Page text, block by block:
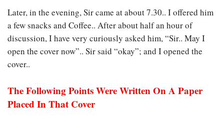
Later, in the evening, Sir came at about 7.30.. I offered him
a few snacks and Coffee.. After about half an hour of
discussion, I have very curiously asked him, “Sir.. May I
open the cover now”.. Sir said “okay”; and I opened the
cover..
The Following Points Were Written On A Paper
Placed In That Cover